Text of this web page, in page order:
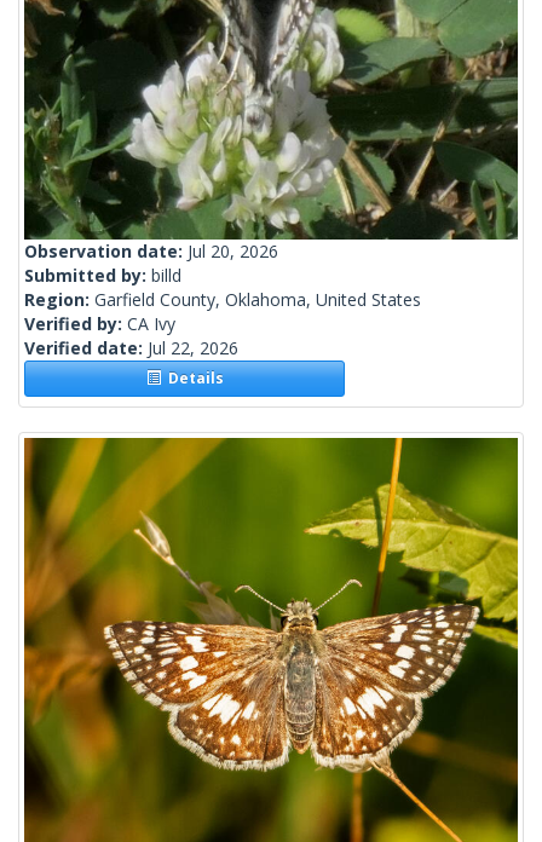
Observation date: Jul 20, 2026
Submitted by: billd
Region: Garfield County, Oklahoma, United States
Verified by: CA Ivy
Verified date: Jul 22, 2026
Details